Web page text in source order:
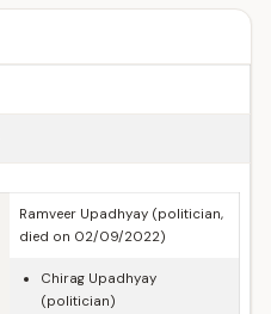
Ramveer Upadhyay (politician,
died on 02/09/2022)
Chirag Upadhyay
(politician)